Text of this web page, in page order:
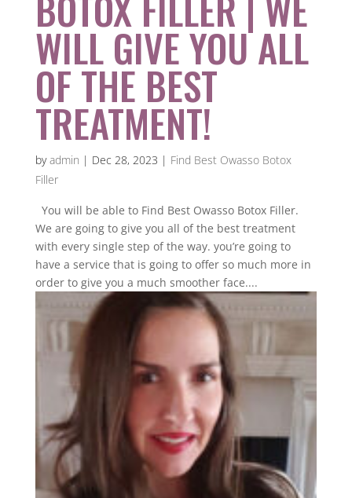
WILL GIVE YOU ALL
OF THE BEST
TREATMENT!
byadmin | Dec 28, 2023 | Find Best Owasso Botox
Filler
You will be able to Find Best Owasso Botox Filler.
We are going to give you all of the best treatment
with every single step of the way. you’re going to
have a service that is going to offer so much more in
order to give you a much smoother face....